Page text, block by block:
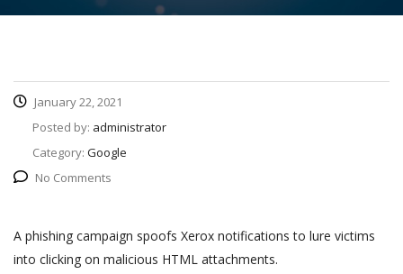
January 22, 2021
Posted by: administrator
Category: Google
No Comments
A phishing campaign spoofs Xerox notifications to lure victims
into clicking on malicious HTML attachments.